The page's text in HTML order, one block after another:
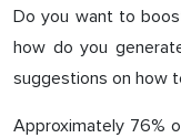
Do you want to
how do you
suggestions on how
Approximately 76%